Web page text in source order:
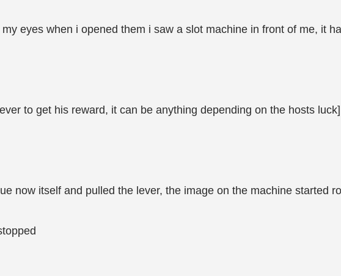
eyes when i opened them i saw a slot machine in front of me, it
to get his reward, it can be anything depending on the hosts luck]
now itself and pulled the lever, the image on the machine started